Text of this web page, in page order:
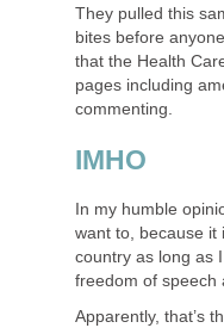
They pulled this
bites before
that the Health
pages including
commenting.
IMHO
In my humble
want to, because it
country as long as I
freedom of speech
Apparently, that’s